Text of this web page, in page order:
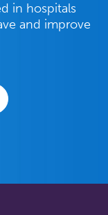
in hospitals
and improve